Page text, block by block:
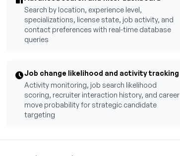
Search by location, experience level,
specializations, license state, job activity, and
contact preferences with real-time database
queries
Job change likelihood and activity tracking
Activity monitoring, job search likelihood
scoring, recruiter interaction history, and career
move probability for strategic candidate
targeting